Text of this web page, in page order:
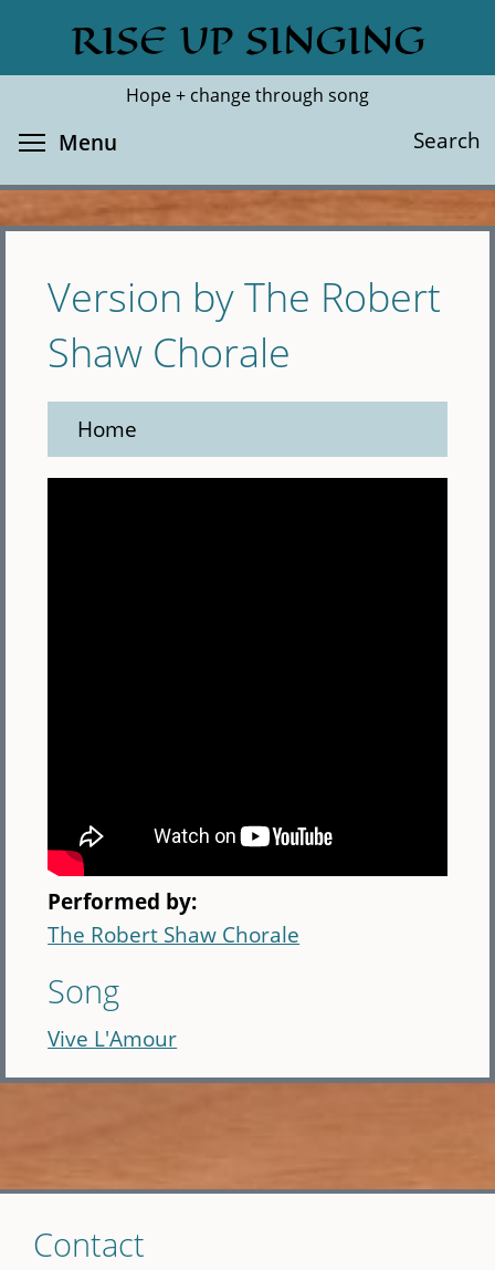
main
RISE UP SINGING
Hope + change through song
Search
Search
Menu
Version by The Robert
Shaw Chorale
Home
Performed by:
The Robert Shaw Chorale
Song
Vive L'Amour
toContact